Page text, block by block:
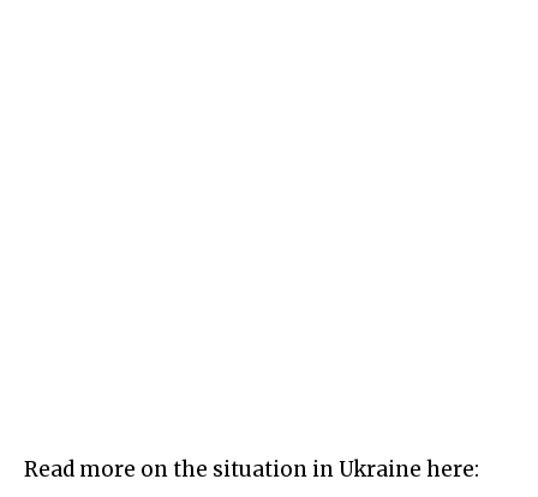
Read more on the situation in Ukraine here: